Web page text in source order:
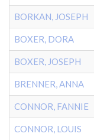
BORKAN, JOSEPH
BOXER, DORA
BOXER, JOSEPH
BRENNER, ANNA
CONNOR, FANNIE
CONNOR, LOUIS